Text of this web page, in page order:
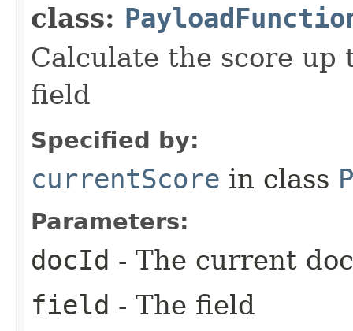
class:
Calculate the score
field
Specified by:
currentScore in class
Parameters:
docId - The current doc
field - The field